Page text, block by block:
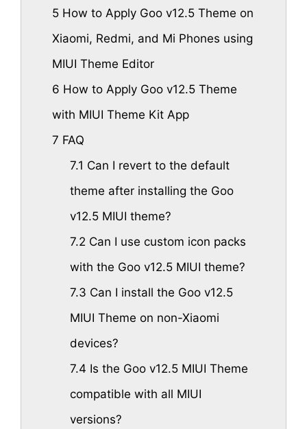
5 How to Apply Goo v12.5 Theme on
Xiaomi, Redmi, and Mi Phones using
MIUI Theme Editor
6 How to Apply Goo v12.5 Theme
with MIUI Theme Kit App
7 FAQ
7.1 Can I revert to the default
theme after installing the Goo
v12.5 MIUI theme?
7.2 Can I use custom icon packs
with the Goo v12.5 MIUI theme?
7.3 Can I install the Goo v12.5
MIUI Theme on non-Xiaomi
devices?
7.4 Is the Goo v12.5 MIUI Theme
compatible with all MIUI
versions?